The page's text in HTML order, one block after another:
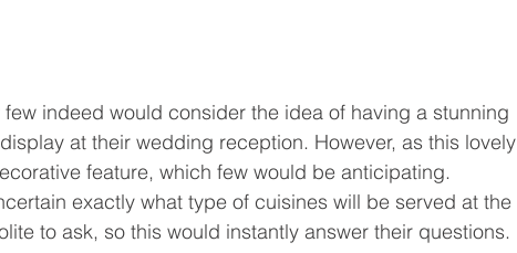
indeed would consider the idea of having a stunning
at their wedding reception. However, as this lovely
feature, which few would be anticipating.
exactly what type of cuisines will be served at the
to ask, so this would instantly answer their questions.